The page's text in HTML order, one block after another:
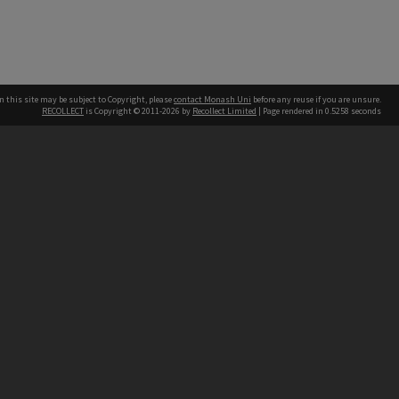
this site may be subject to Copyright, pleasecontact Monash Uni before any reuse if you are unsure.
RECOLLECT is Copyright © 2011-2026 by Recollect Limited | Page rendered in 0.5258 seconds